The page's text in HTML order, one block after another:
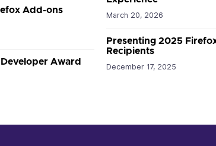
Add-ons
Award
March 20, 2026
Presenting 2025
Recipients
December 17, 2025